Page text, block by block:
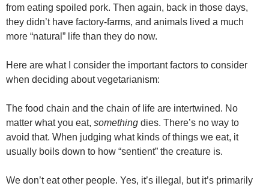
from eating spoiled pork. Then again, back in those days,
they didn’t have factory-farms, and animals lived a much
more “natural” life than they do now.
Here are what I consider the important factors to consider
when deciding about vegetarianism:
The food chain and the chain of life are intertwined. No
matter what you eat, something dies. There’s no way to
avoid that. When judging what kinds of things we eat, it
usually boils down to how “sentient” the creature is.
We don’t eat other people. Yes, it’s illegal, but it’s primarily